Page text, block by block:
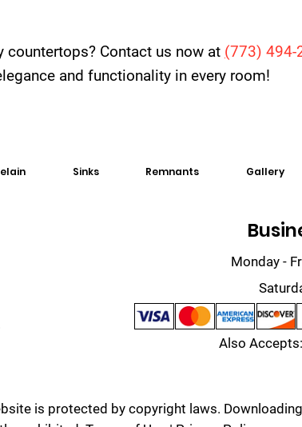
Contact us now at (773) 494-
and functionality in every room!
Sinks Remnants Gallery
Monday -
Also
is protected by copyright laws.